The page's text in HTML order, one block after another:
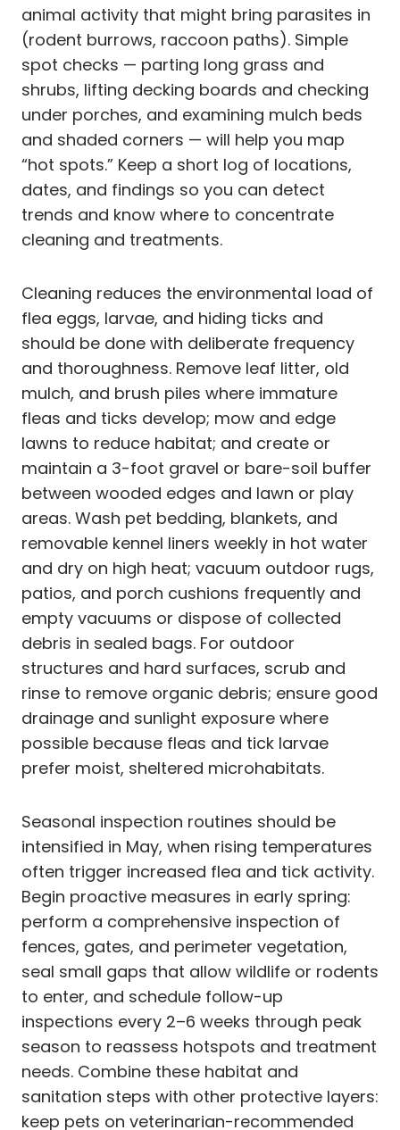
animal activity that might bring parasites in
(rodent burrows, raccoon paths). Simple
spot checks — parting long grass and
shrubs, lifting decking boards and checking
under porches, and examining mulch beds
and shaded corners — will help you map
“hot spots.” Keep a short log of locations,
dates, and findings so you can detect
trends and know where to concentrate
cleaning and treatments.
Cleaning reduces the environmental load of
flea eggs, larvae, and hiding ticks and
should be done with deliberate frequency
and thoroughness. Remove leaf litter, old
mulch, and brush piles where immature
fleas and ticks develop; mow and edge
lawns to reduce habitat; and create or
maintain a 3-foot gravel or bare-soil buffer
between wooded edges and lawn or play
areas. Wash pet bedding, blankets, and
removable kennel liners weekly in hot water
and dry on high heat; vacuum outdoor rugs,
patios, and porch cushions frequently and
empty vacuums or dispose of collected
debris in sealed bags. For outdoor
structures and hard surfaces, scrub and
rinse to remove organic debris; ensure good
drainage and sunlight exposure where
possible because fleas and tick larvae
prefer moist, sheltered microhabitats.
Seasonal inspection routines should be
intensified in May, when rising temperatures
often trigger increased flea and tick activity.
Begin proactive measures in early spring:
perform a comprehensive inspection of
fences, gates, and perimeter vegetation,
seal small gaps that allow wildlife or rodents
to enter, and schedule follow-up
inspections every 2–6 weeks through peak
season to reassess hotspots and treatment
needs. Combine these habitat and
sanitation steps with other protective layers:
keep pets on veterinarian-recommended